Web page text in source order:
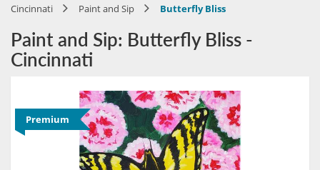
Cincinnati Paint and Sip Butterfly Bliss
Paint and Sip: Butterfly Bliss -
Cincinnati
Premium